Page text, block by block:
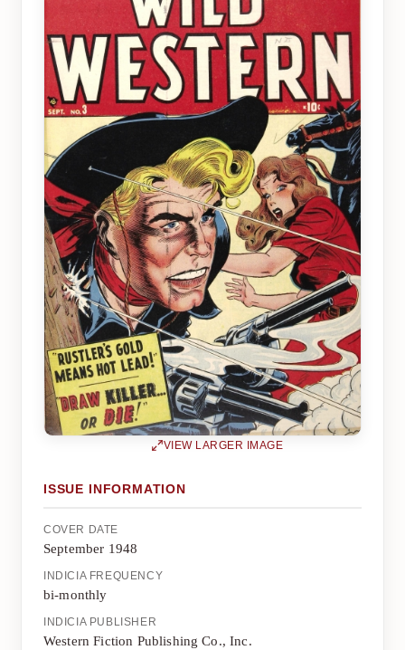
VIEW LARGER IMAGE
ISSUE INFORMATION
COVER DATE
September 1948
INDICIA FREQUENCY
bi-monthly
INDICIA PUBLISHER
Western Fiction Publishing Co., Inc.